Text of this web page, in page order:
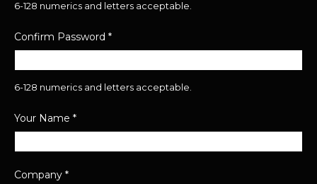
6-128 numerics and letters acceptable.
Confirm Password *
6-128 numerics and letters acceptable.
Your Name *
Company *